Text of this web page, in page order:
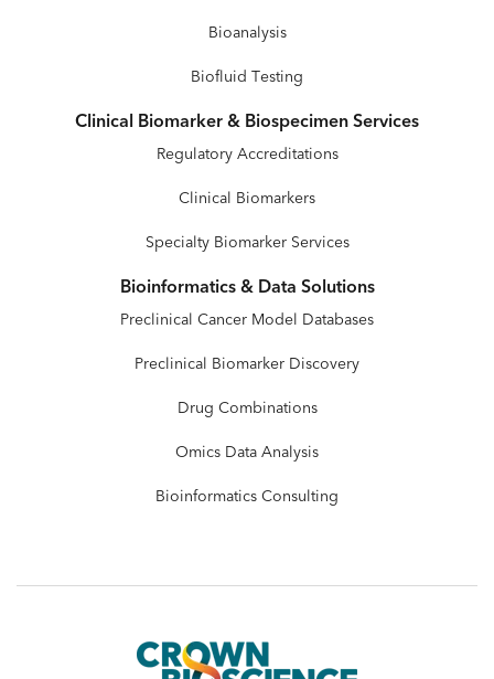
Bioanalysis
Biofluid Testing
Clinical Biomarker & Biospecimen Services
Regulatory Accreditations
Clinical Biomarkers
Specialty Biomarker Services
Bioinformatics & Data Solutions
Preclinical Cancer Model Databases
Preclinical Biomarker Discovery
Drug Combinations
Omics Data Analysis
Bioinformatics Consulting